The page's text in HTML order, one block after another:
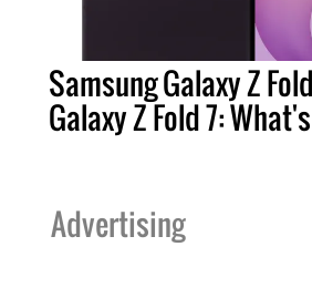
Samsung Galaxy Z
Galaxy Z Fold 7:
Advertising